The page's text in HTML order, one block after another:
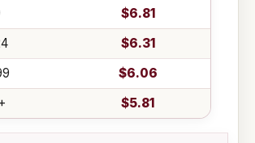
$6.81
$6.31
$6.06
$5.81